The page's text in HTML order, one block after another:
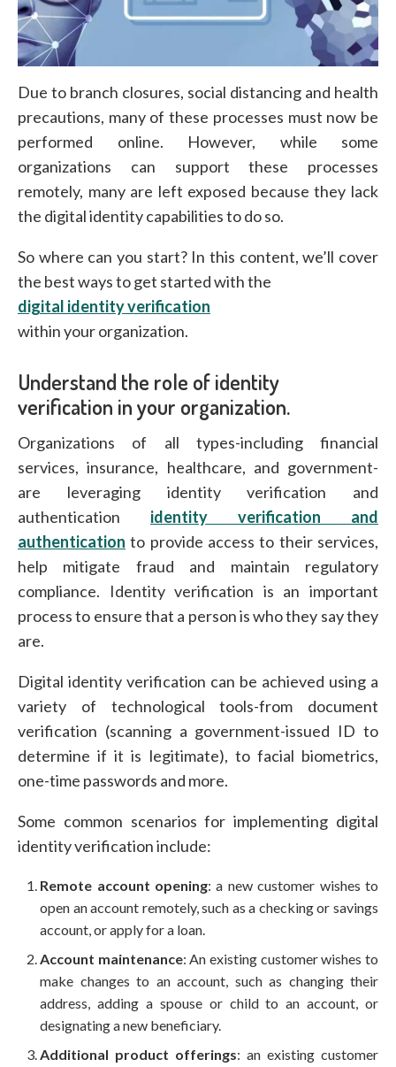
Due to branch closures, social distancing and health
precautions, many of these processes must now be
performed online. However, while some
organizations can support these processes
remotely, many are left exposed because they lack
the digital identity capabilities to do so.
So where can you start? In this content, we’ll cover
the best ways to get started with the
digital identity verification
within your organization.
Understand the role of identity
verification in your organization.
Organizations of all types-including financial
services, insurance, healthcare, and government-
are leveraging identity verification and
authentication identity verification and
authentication to provide access to their services,
help mitigate fraud and maintain regulatory
compliance. Identity verification is an important
process to ensure that a person is who they say they
are.
Digital identity verification can be achieved using a
variety of technological tools-from document
verification (scanning a government-issued ID to
determine if it is legitimate), to facial biometrics,
one-time passwords and more.
Some common scenarios for implementing digital
identity verification include:
Remote account opening: a new customer wishes to
open an account remotely, such as a checking or savings
account, or apply for a loan.
Account maintenance: An existing customer wishes to
make changes to an account, such as changing their
address, adding a spouse or child to an account, or
designating a new beneficiary.
Additional product offerings: an existing customer